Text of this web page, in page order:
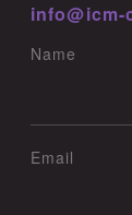
Name
Email